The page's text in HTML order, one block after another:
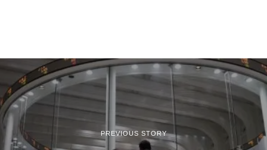
PREVIOUS STORY